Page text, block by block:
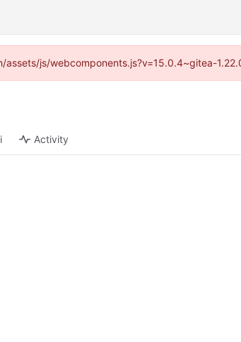
js/webcomponents.js?v=15.0.4~gitea-
Activity